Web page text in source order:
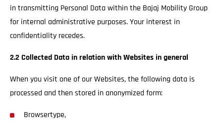
in transmitting Personal Data within the Bajaj Mobility Group
for internal administrative purposes. Your interest in
confidentiality recedes.
2.2 Collected Data in relation with Websites in general
When you visit one of our Websites, the following data is
processed and then stored in anonymized form:
Browsertype,